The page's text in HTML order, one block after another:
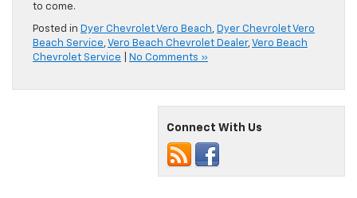
to come.
Posted in Dyer Chevrolet Vero Beach, Dyer Chevrolet Vero
Beach Service,Vero Beach Chevrolet Dealer,Vero Beach
Chevrolet Service
No Comments »
Connect With Us